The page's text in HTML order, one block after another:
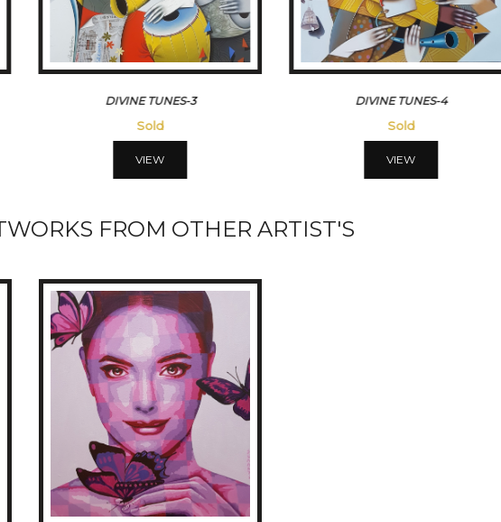
DIVINE TUNES-3
Sold
VIEW
DIVINE TUNES-4
Sold
VIEW
FROM OTHER ARTIST'S